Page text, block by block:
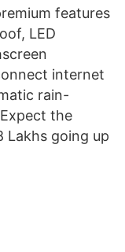
features
LED
internet
rain-
the
Lakhs going up